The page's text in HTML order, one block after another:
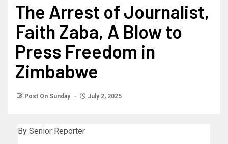
The Arrest of Journalist,
Faith Zaba, A Blow to
Press Freedom in
Zimbabwe
Post On Sunday July 2, 2025
By Senior Reporter